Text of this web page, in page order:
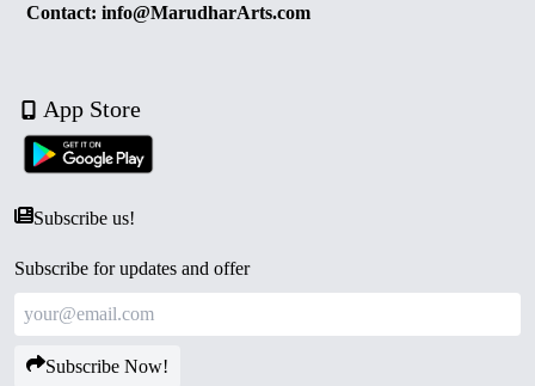
Contact: info@MarudharArts.com
App Store
Subscribe us!
Subscribe for updates and offer
Subscribe Now!